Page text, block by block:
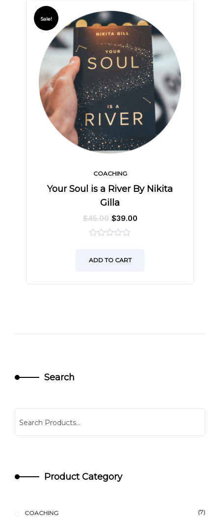
Sale!
COACHING
Your Soul is a River By Nikita
Gilla
$45.00 $39.00
of
ADD TO CART
Search
Product Category
COACHING 7